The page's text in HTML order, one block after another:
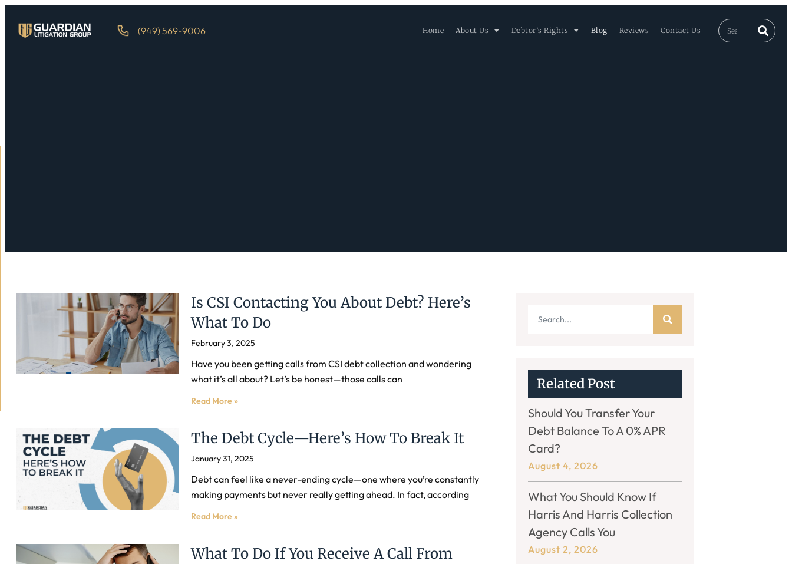
(949) 569-9006 Home About Us Debtor’s Rights Blog Reviews Contact Us
Is CSI Contacting You About Debt? Here’s
What To Do
February 3, 2025
Have you been getting calls from CSI debt collection and wondering
what it’s all about? Let’s be honest—those calls can
Read More »
The Debt Cycle—Here’s How To Break It
January 31, 2025
Debt can feel like a never-ending cycle—one where you’re constantly
making payments but never really getting ahead. In fact, according
Read More »
What To Do If You Receive A Call From
Related Post
Should You Transfer Your
Debt Balance To A 0% APR
Card?
August 4, 2026
What You Should Know If
Harris And Harris Collection
Agency Calls You
August 2, 2026